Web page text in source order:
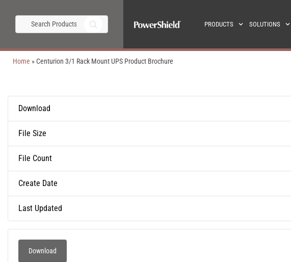
PRODUCTS SOLUTIONS
Home »Centurion 3/1 Rack Mount UPS Product Brochure
Download
File Size
File Count
Create Date
Last Updated
Download